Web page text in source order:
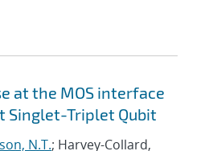
at the MOS interface
Singlet-Triplet Qubit
N.T.; Harvey-Collard,